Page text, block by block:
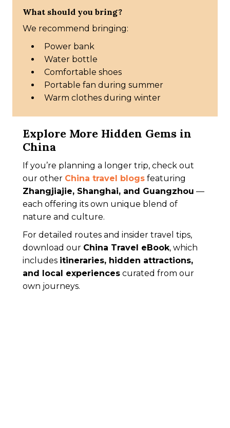
What should you bring?
We recommend bringing:
Power bank
Water bottle
Comfortable shoes
Portable fan during summer
Warm clothes during winter
Explore More Hidden Gems in
China
If you’re planning a longer trip, check out
our other China travel blogs featuring
Zhangjiajie, Shanghai, and Guangzhou —
each offering its own unique blend of
nature and culture.
For detailed routes and insider travel tips,
download our China Travel eBook, which
includes itineraries, hidden attractions,
and local experiences curated from our
own journeys.